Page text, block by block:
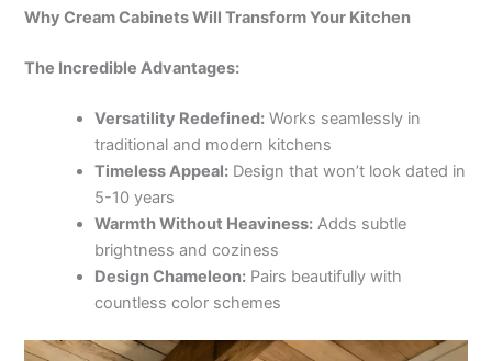
Why Cream Cabinets Will Transform Your Kitchen
The Incredible Advantages:
Versatility Redefined: Works seamlessly in
traditional and modern kitchens
Timeless Appeal: Design that won’t look dated in
5-10 years
Warmth Without Heaviness: Adds subtle
brightness and coziness
Design Chameleon: Pairs beautifully with
countless color schemes